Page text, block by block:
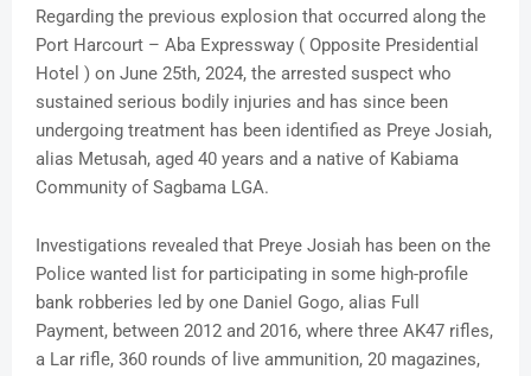
Regarding the previous explosion that occurred along the
Port Harcourt – Aba Expressway ( Opposite Presidential
Hotel ) on June 25th, 2024, the arrested suspect who
sustained serious bodily injuries and has since been
undergoing treatment has been identified as Preye Josiah,
alias Metusah, aged 40 years and a native of Kabiama
Community of Sagbama LGA.
Investigations revealed that Preye Josiah has been on the
Police wanted list for participating in some high-profile
bank robberies led by one Daniel Gogo, alias Full
Payment, between 2012 and 2016, where three AK47 rifles,
a Lar rifle, 360 rounds of live ammunition, 20 magazines,